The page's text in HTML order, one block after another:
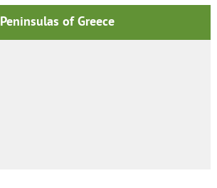
Peninsulas of Greece